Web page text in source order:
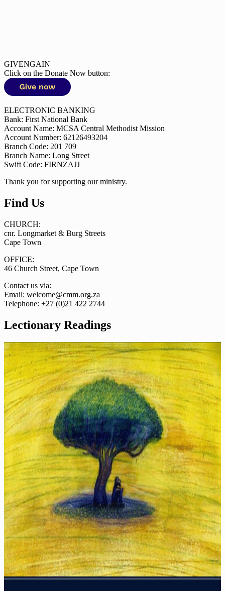
GIVENGAIN
Click on the Donate Now button:
ELECTRONIC BANKING
Bank: First National Bank
Account Name: MCSA Central Methodist Mission
Account Number: 62126493204
Branch Code: 201 709
Branch Name: Long Street
Swift Code: FIRNZAJJ
Thank you for supporting our ministry.
Find Us
CHURCH:
cnr. Longmarket & Burg Streets
Cape Town
OFFICE:
46 Church Street, Cape Town
Contact us via:
Email: welcome@cmm.org.za
Telephone: +27 (0)21 422 2744
Lectionary Readings